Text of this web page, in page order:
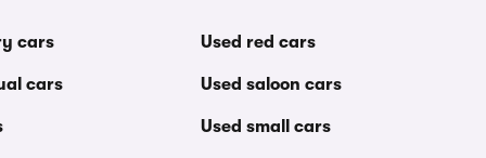
cars
cars
Used red cars
Used saloon cars
Used small cars